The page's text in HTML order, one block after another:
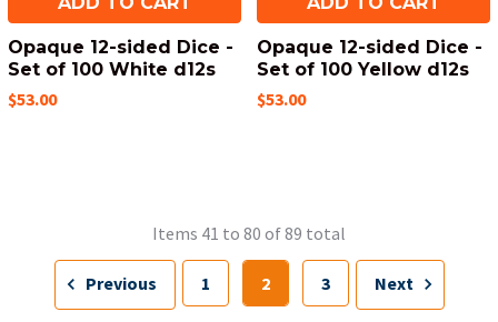
Opaque 12-sided Dice -
Set of 100 White d12s
$53.00
Opaque 12-sided Dice -
Set of 100 Yellow d12s
$53.00
Items 41 to 80 of 89 total
Previous 1 2 3 Next